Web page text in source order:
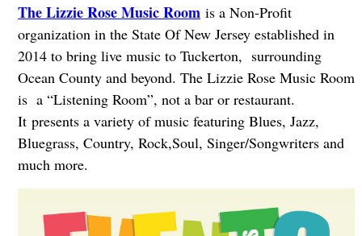
The Lizzie Rose Music Roomis a Non-Profit
organization in the State Of New Jersey established in
2014 to bring live music to Tuckerton, surrounding
Ocean County and beyond. The Lizzie Rose Music Room
is a “Listening Room”, not a bar or restaurant.
It presents a variety of music featuring Blues, Jazz,
Bluegrass, Country, Rock,Soul, Singer/Songwriters and
much more.